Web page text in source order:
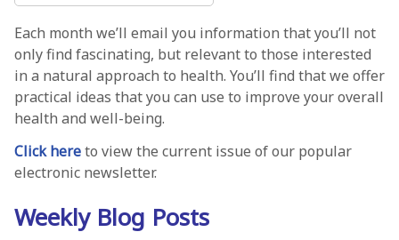
Each month we’ll email you information that you’ll not
only find fascinating, but relevant to those interested
in a natural approach to health. You’ll find that we offer
practical ideas that you can use to improve your overall
health and well-being.
Click hereto view the current issue of our popular
electronic newsletter.
Weekly Blog Posts